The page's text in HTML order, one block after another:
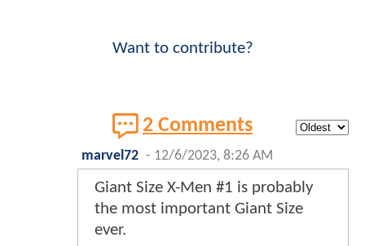
Want to contribute?
2 Comments
marvel72 - 12/6/2023, 8:26 AM
Giant Size X-Men #1 is probably
the most important Giant Size
ever.